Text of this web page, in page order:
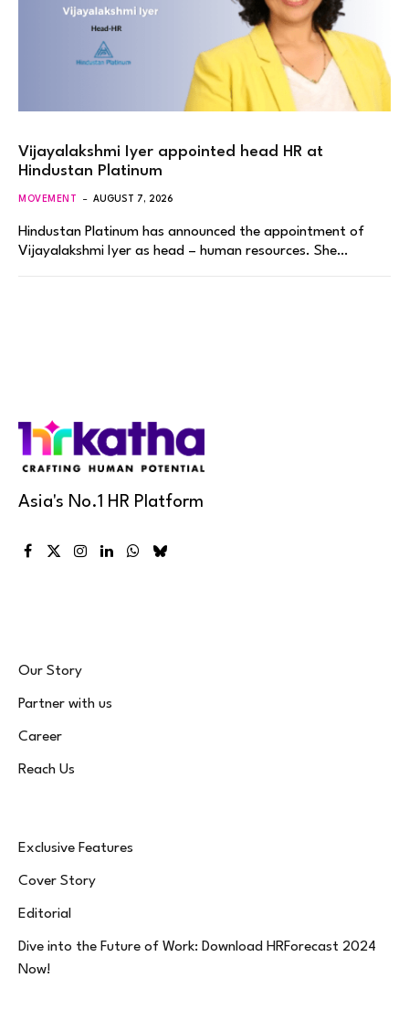
Vijayalakshmi Iyer appointed head HR at
Hindustan Platinum
MOVEMENT AUGUST 7, 2026
Hindustan Platinum has announced the appointment of
Vijayalakshmi Iyer as head – human resources. She…
Asia's No.1 HR Platform
Facebook
X
Instagram
LinkedInWhatsApp
Bluesky
Our Story
Partner with us
Career
Reach Us
Exclusive Features
Cover Story
Editorial
Dive into the Future of Work: Download HRForecast 2024
Now!